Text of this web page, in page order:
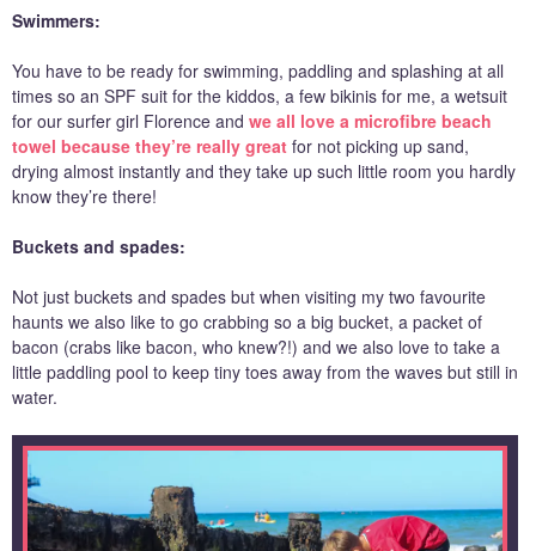
Swimmers:
You have to be ready for swimming, paddling and splashing at all
times so an SPF suit for the kiddos, a few bikinis for me, a wetsuit
for our surfer girl Florence and we all love a microfibre beach
towel because they’re really great for not picking up sand,
drying almost instantly and they take up such little room you hardly
know they’re there!
Buckets and spades:
Not just buckets and spades but when visiting my two favourite
haunts we also like to go crabbing so a big bucket, a packet of
bacon (crabs like bacon, who knew?!) and we also love to take a
little paddling pool to keep tiny toes away from the waves but still in
water.